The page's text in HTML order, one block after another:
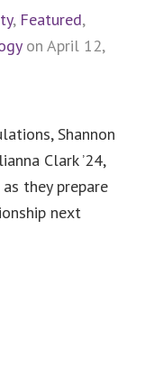
, Featured,
on April 12,
Shannon
Clark ’24,
they prepare
next